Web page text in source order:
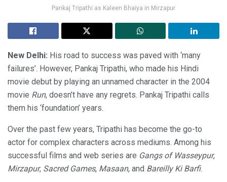
Pankaj Tripathi as Kaleen Bhaiya in Mirzapur
New Delhi: His road to success was paved with ‘many
failures’. However, Pankaj Tripathi, who made his Hindi
movie debut by playing an unnamed character in the 2004
movie Run, doesn’t have any regrets. Pankaj Tripathi calls
them his ‘foundation’ years.
Over the past few years, Tripathi has become the go-to
actor for complex characters across mediums. Among his
successful films and web series are Gangs of Wasseypur,
Mirzapur, Sacred Games, Masaan, and Bareilly Ki Barfi.